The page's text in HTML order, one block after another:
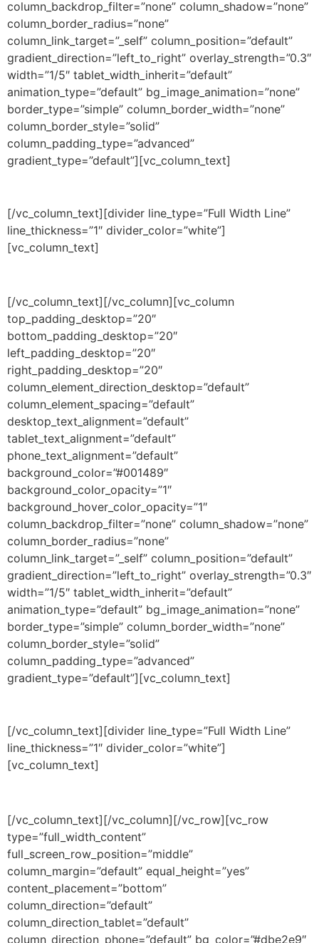
column_backdrop_filter=”none” column_shadow=”none”
column_border_radius=”none”
column_link_target=”_self” column_position=”default”
gradient_direction=”left_to_right” overlay_strength=”0.3″
width=”1/5″ tablet_width_inherit=”default”
animation_type=”default” bg_image_animation=”none”
border_type=”simple” column_border_width=”none”
column_border_style=”solid”
column_padding_type=”advanced”
gradient_type=”default”][vc_column_text]
[/vc_column_text][divider line_type=”Full Width Line”
line_thickness=”1″ divider_color=”white”]
[vc_column_text]
[/vc_column_text][/vc_column][vc_column
top_padding_desktop=”20″
bottom_padding_desktop=”20″
left_padding_desktop=”20″
right_padding_desktop=”20″
column_element_direction_desktop=”default”
column_element_spacing=”default”
desktop_text_alignment=”default”
tablet_text_alignment=”default”
phone_text_alignment=”default”
background_color=”#001489″
background_color_opacity=”1″
background_hover_color_opacity=”1″
column_backdrop_filter=”none” column_shadow=”none”
column_border_radius=”none”
column_link_target=”_self” column_position=”default”
gradient_direction=”left_to_right” overlay_strength=”0.3″
width=”1/5″ tablet_width_inherit=”default”
animation_type=”default” bg_image_animation=”none”
border_type=”simple” column_border_width=”none”
column_border_style=”solid”
column_padding_type=”advanced”
gradient_type=”default”][vc_column_text]
[/vc_column_text][divider line_type=”Full Width Line”
line_thickness=”1″ divider_color=”white”]
[vc_column_text]
[/vc_column_text][/vc_column][/vc_row][vc_row
type=”full_width_content”
full_screen_row_position=”middle”
column_margin=”default” equal_height=”yes”
content_placement=”bottom”
column_direction=”default”
column_direction_tablet=”default”
column_direction_phone=”default” bg_color=”#dbe2e9″